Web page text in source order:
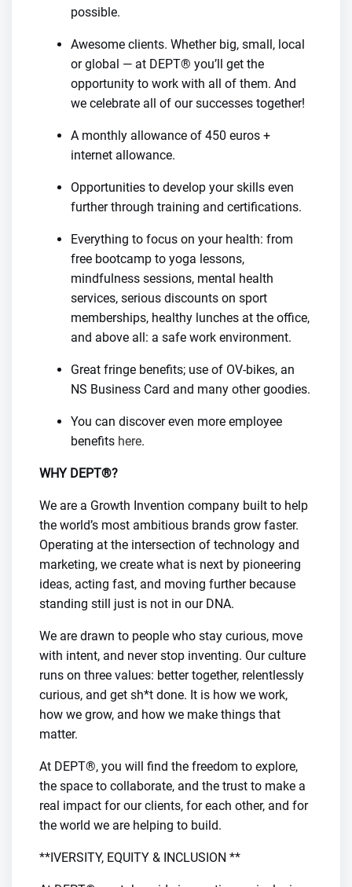
possible.
Awesome clients. Whether big, small, local
or global — at DEPT® you’ll get the
opportunity to work with all of them. And
we celebrate all of our successes together!
A monthly allowance of 450 euros +
internet allowance.
Opportunities to develop your skills even
further through training and certifications.
Everything to focus on your health: from
free bootcamp to yoga lessons,
mindfulness sessions, mental health
services, serious discounts on sport
memberships, healthy lunches at the office,
and above all: a safe work environment.
Great fringe benefits; use of OV-bikes, an
NS Business Card and many other goodies.
You can discover even more employee
benefits here.
WHY DEPT®?
We are a Growth Invention company built to help
the world’s most ambitious brands grow faster.
Operating at the intersection of technology and
marketing, we create what is next by pioneering
ideas, acting fast, and moving further because
standing still just is not in our DNA.
We are drawn to people who stay curious, move
with intent, and never stop inventing. Our culture
runs on three values: better together, relentlessly
curious, and get sh*t done. It is how we work,
how we grow, and how we make things that
matter.
At DEPT®, you will find the freedom to explore,
the space to collaborate, and the trust to make a
real impact for our clients, for each other, and for
the world we are helping to build.
**IVERSITY, EQUITY & INCLUSION **